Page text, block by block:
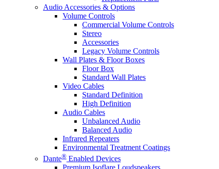
Audio Accessories & Options
Volume Controls
Commercial Volume Controls
Stereo
Accessories
Legacy Volume Controls
Wall Plates & Floor Boxes
Floor Box
Standard Wall Plates
Video Cables
Standard Definition
High Definition
Audio Cables
Unbalanced Audio
Balanced Audio
Infrared Repeaters
Environmental Treatment Coatings
Dante® Enabled Devices
Premium Isoflare Loudspeakers